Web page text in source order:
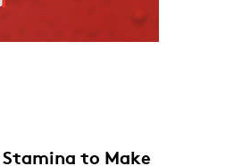
to Make